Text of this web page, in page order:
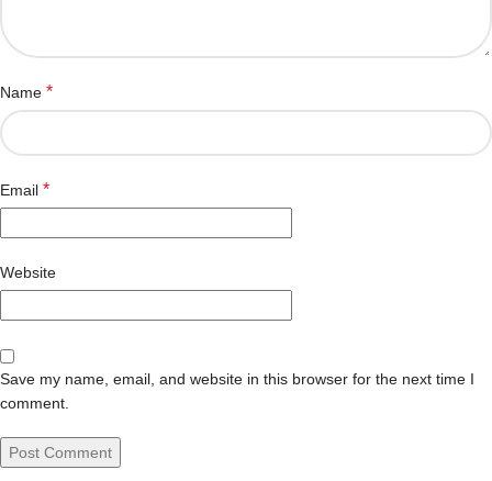
Name *
Email *
Website
Save my name, email, and website in this browser for the next time I
comment.